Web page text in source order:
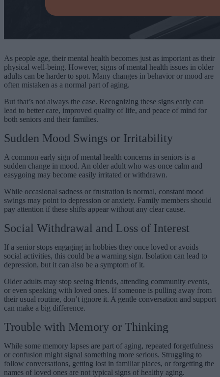
As people age, their mental health becomes just as important as their
physical well-being. However, signs of mental health issues in older
adults can be harder to spot. Many changes in behavior or mood are
often mistaken as a normal part of aging.
But that’s not always the case. Recognizing these signs early can
lead to better care, improved quality of life, and peace of mind for
both seniors and their families.
Sudden Mood Swings or Irritability
A common early sign of mental health concerns in seniors is a
sudden change in mood. An older adult who was once calm and
easygoing may become easily irritated or withdrawn.
While occasional sadness or frustration is normal, constant mood
swings may point to depression or anxiety. Family members should
pay attention if these shifts appear without any clear cause.
Social Withdrawal and Loss of Interest
If a senior stops engaging in hobbies they once loved or avoids
social activities, this could be a warning sign. Isolation can lead to
depression, but it can also be a symptom of it.
Older adults may stop seeing friends, attending community events,
or even speaking with loved ones. If someone is pulling away from
their usual routine, don’t ignore it. A gentle conversation and support
can make a big difference.
Trouble with Memory or Thinking
While some memory lapses are part of aging, repeated forgetfulness
or confusion might signal something more serious. Struggling to
follow conversations, getting lost in familiar places, or forgetting the
names of loved ones are not typical signs of healthy aging.